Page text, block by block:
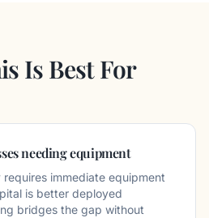
Is Best For
needing equipment
immediate equipment
is better deployed
bridges the gap without